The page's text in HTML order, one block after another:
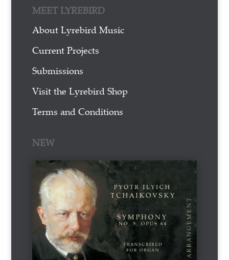
MEET LYREBIRD
About Lyrebird Music
Current Projects
Submissions
Visit the Lyrebird Shop
Terms and Conditions
NEW